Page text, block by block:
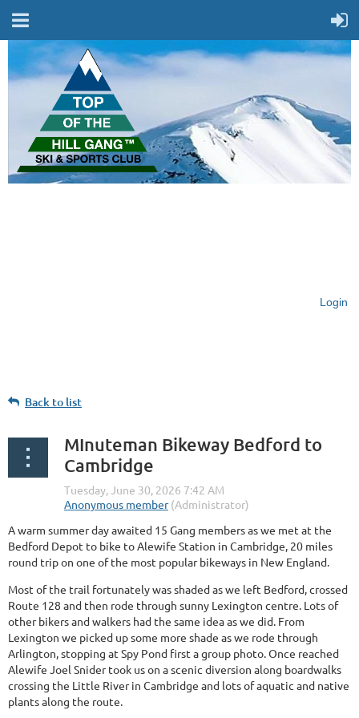
Login
Back to list
MInuteman Bikeway Bedford to
Cambridge
A warm summer day awaited 15 Gang members as we met at the
Bedford Depot to bike to Alewife Station in Cambridge, 20 miles
round trip on one of the most popular bikeways in New England.
Most of the trail fortunately was shaded as we left Bedford, crossed
Route 128 and then rode through sunny Lexington centre. Lots of
other bikers and walkers had the same idea as we did. From
Lexington we picked up some more shade as we rode through
Arlington, stopping at Spy Pond first a group photo. Once reached
Alewife Joel Snider took us on a scenic diversion along boardwalks
crossing the Little River in Cambridge and lots of aquatic and native
plants along the route.